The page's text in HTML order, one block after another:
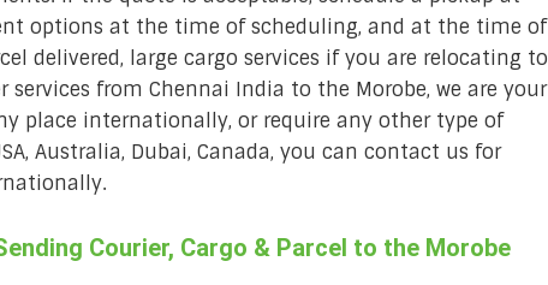
options at the time of scheduling, and at the time of
delivered, large cargo services if you are relocating to
from Chennai India to the Morobe, we are your
place internationally, or require any other type of
Australia, Dubai, Canada, you can contact us for
Courier, Cargo & Parcel to the Morobe